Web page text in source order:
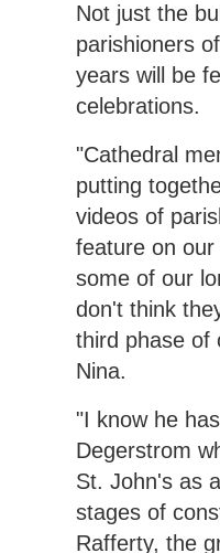
Not just the
parishioners
years will be
celebrations.
"Cathedral
putting
videos of
feature on
some of our
don't think
third phase of
Nina.
"I know he
Degerstrom
St. John's as
stages of
Rafferty, the